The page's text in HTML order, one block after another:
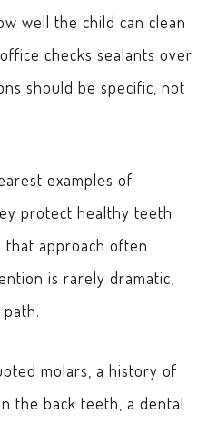
well the child can clean
checks sealants over
should be specific, not
examples of
protect healthy teeth
that approach often
is rarely dramatic,
molars, a history of
the back teeth, a dental